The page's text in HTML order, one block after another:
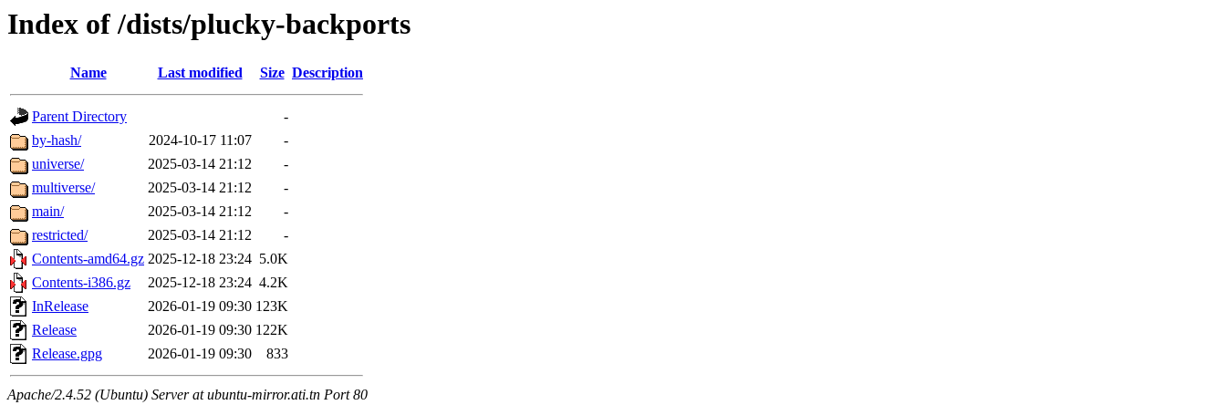
Index of /dists/plucky-backports
Name Last modified Size Description
Parent Directory
-
by-hash/
2024-10-17 11:07
-
universe/
2025-03-14 21:12
-
multiverse/
2025-03-14 21:12
-
main/
2025-03-14 21:12
-
restricted/
2025-03-14 21:12
-
Contents-amd64.gz 2025-12-18 23:24 5.0K
Contents-i386.gz
2025-12-18 23:24 4.2K
InRelease
2026-01-19 09:30 123K
Release
2026-01-19 09:30 122K
Release.gpg
2026-01-19 09:30 833
Apache/2.4.52 (Ubuntu) Server at ubuntu-mirror.ati.tn Port 80